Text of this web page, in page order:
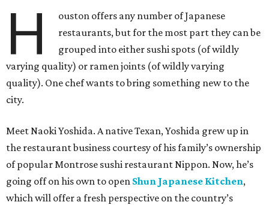
H
ouston offers any number of Japanese
restaurants, but for the most part they can be
grouped into either sushi spots (of wildly
varying quality) or ramen joints (of wildly varying
quality). One chef wants to bring something new to the
city.
Meet Naoki Yoshida. A native Texan, Yoshida grew up in
the restaurant business courtesy of his family’s ownership
of popular Montrose sushi restaurant Nippon. Now, he’s
going off on his own to open Shun Japanese Kitchen,
which will offer a fresh perspective on the country’s